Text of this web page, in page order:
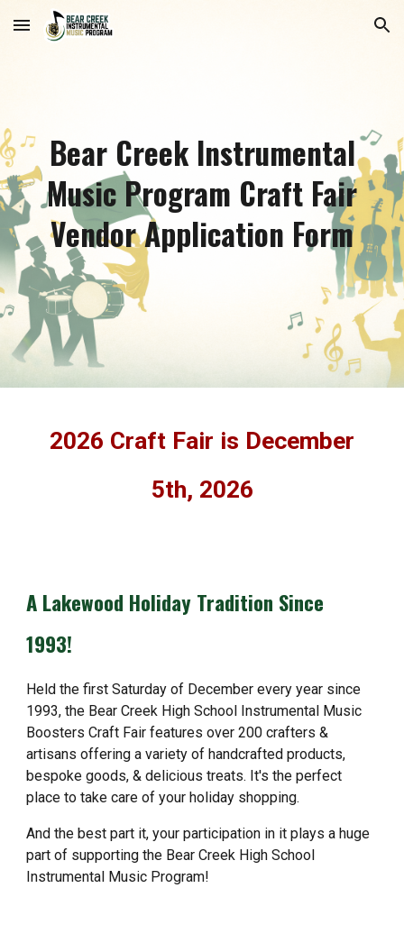
Skip to main content Skip to navigation
Bear Creek Instrumental
Music Program Craft Fair
Vendor Application Form
2026 Craft Fair is December
5th, 2026
A Lakewood Holiday Tradition Since
1993!
Held the first Saturday of December every year since
1993, the Bear Creek High School Instrumental Music
Boosters Craft Fair features over 200 crafters &
artisans offering a variety of handcrafted products,
bespoke goods, & delicious treats. It's the perfect
place to take care of your holiday shopping.
And the best part it, your participation in it plays a huge
part of supporting the Bear Creek High School
Instrumental Music Program!